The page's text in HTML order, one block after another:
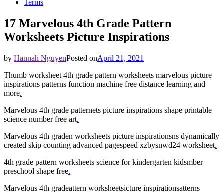
Terms
17 Marvelous 4th Grade Pattern
Worksheets Picture Inspirations
by Hannah NguyenPosted onApril 21, 2021
Thumb worksheet 4th grade pattern worksheets marvelous picture
inspirations patterns function machine free distance learning and
more.
Marvelous 4th grade patternets picture inspirations shape printable
science number free art.
Marvelous 4th graden worksheets picture inspirationsns dynamically
created skip counting advanced pagespeed xzbysnwd24 worksheet.
4th grade pattern worksheets science for kindergarten kidsmber
preschool shape free.
Marvelous 4th gradeattern worksheetsicture inspirationsatterns